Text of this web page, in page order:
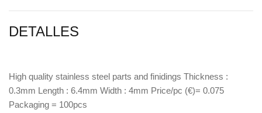
DETALLES
High quality stainless steel parts and finidings Thickness :
0.3mm Length : 6.4mm Width : 4mm Price/pc (€)= 0.075
Packaging = 100pcs